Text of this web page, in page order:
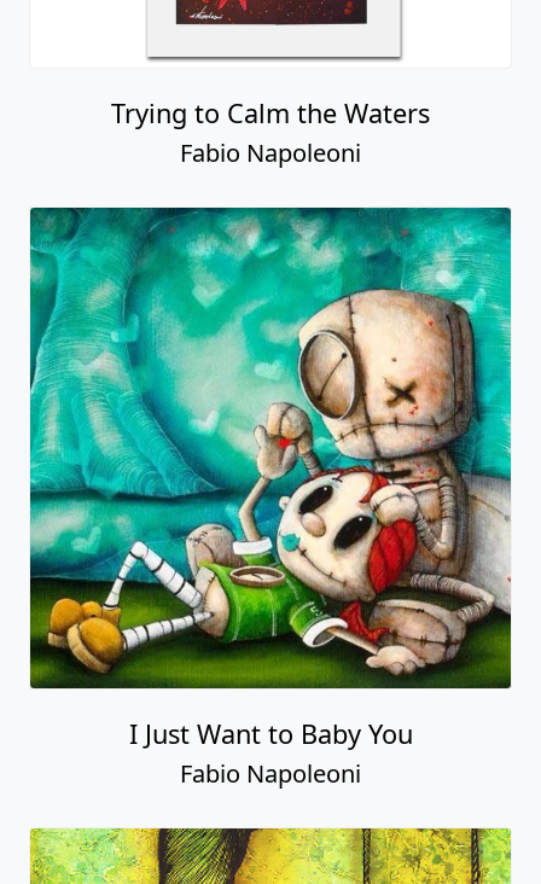
Trying to Calm the Waters
Fabio Napoleoni
I Just Want to Baby You
Fabio Napoleoni